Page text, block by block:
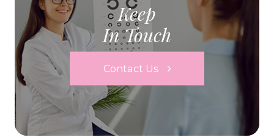
Keep
In Touch
Contact Us